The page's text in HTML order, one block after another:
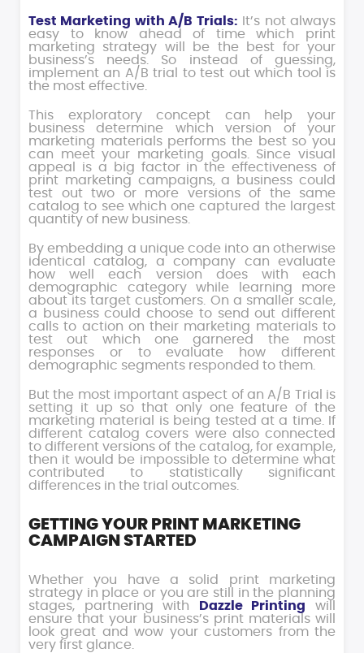
Test Marketing with A/B Trials: It’s not always
easy to know ahead of time which print
marketing strategy will be the best for your
business’s needs. So instead of guessing,
implement an A/B trial to test out which tool is
the most effective.
This exploratory concept can help your
business determine which version of your
marketing materials performs the best so you
can meet your marketing goals. Since visual
appeal is a big factor in the effectiveness of
print marketing campaigns, a business could
test out two or more versions of the same
catalog to see which one captured the largest
quantity of new business.
By embedding a unique code into an otherwise
identical catalog, a company can evaluate
how well each version does with each
demographic category while learning more
about its target customers. On a smaller scale,
a business could choose to send out different
calls to action on their marketing materials to
test out which one garnered the most
responses or to evaluate how different
demographic segments responded to them.
But the most important aspect of an A/B Trial is
setting it up so that only one feature of the
marketing material is being tested at a time. If
different catalog covers were also connected
to different versions of the catalog, for example,
then it would be impossible to determine what
contributed to statistically significant
differences in the trial outcomes.
GETTING YOUR PRINT MARKETING
CAMPAIGN STARTED
Whether you have a solid print marketing
strategy in place or you are still in the planning
stages, partnering with
Dazzle Printing will
ensure that your business’s print materials will
look great and wow your customers from the
very first glance.